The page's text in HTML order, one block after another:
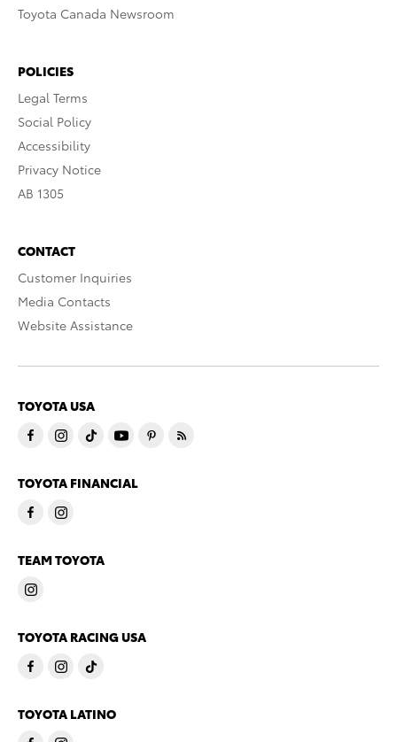
Toyota Canada Newsroom
POLICIES
Legal Terms
Social Policy
Accessibility
Privacy Notice
AB 1305
CONTACT
Customer Inquiries
Media Contacts
Website Assistance
TOYOTA USA
TOYOTA FINANCIAL
TEAM TOYOTA
TOYOTA RACING USA
TOYOTA LATINO